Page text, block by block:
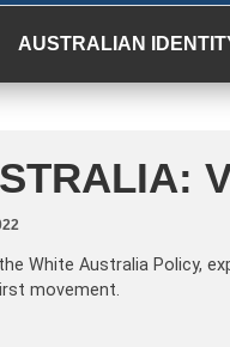
AUSTRALIAN
White Australia Policy,
movement.